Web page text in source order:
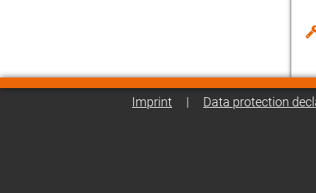
Imprint | Data protection